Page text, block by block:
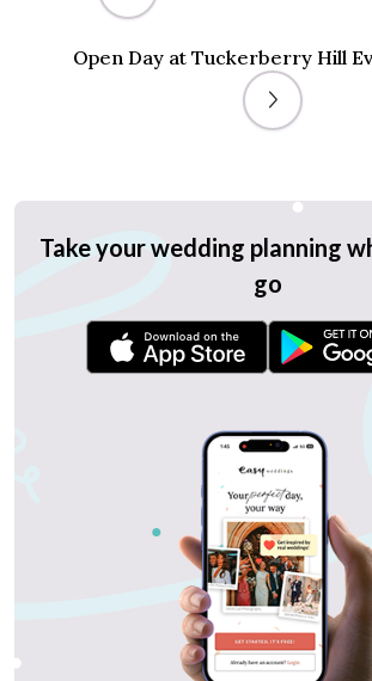
Open Day at Tuckerberry Hill
Take your wedding planning
go